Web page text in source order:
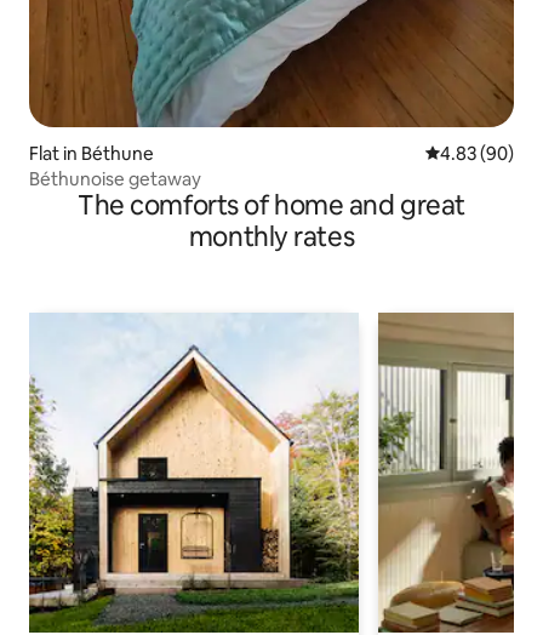
Flat in Béthune 4.83 out of 5
4.83 (90)
Béthunoise getaway
The comforts of home and great
monthly rates